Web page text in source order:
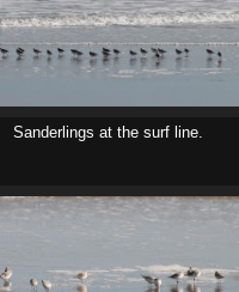
Sanderlings at the surf line.